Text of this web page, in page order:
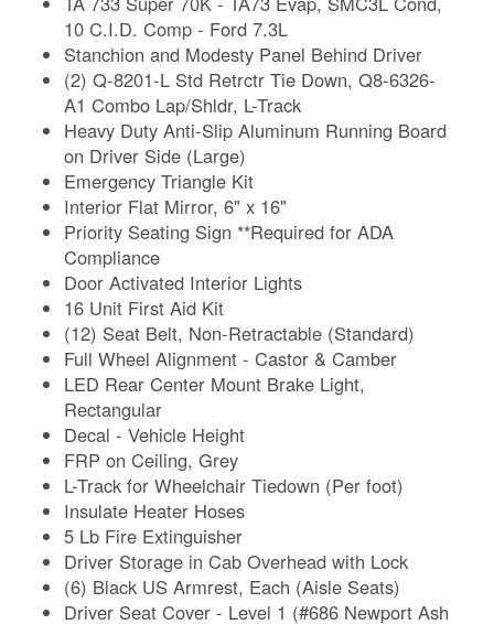
10 C.I.D. Comp - Ford 7.3L
Stanchion and Modesty Panel Behind Driver
(2) Q-8201-L Std Retrctr Tie Down, Q8-6326-
A1 Combo Lap/Shldr, L-Track
Heavy Duty Anti-Slip Aluminum Running Board
on Driver Side (Large)
Emergency Triangle Kit
Interior Flat Mirror, 6" x 16"
Priority Seating Sign **Required for ADA
Compliance
Door Activated Interior Lights
16 Unit First Aid Kit
(12) Seat Belt, Non-Retractable (Standard)
Full Wheel Alignment - Castor & Camber
LED Rear Center Mount Brake Light,
Rectangular
Decal - Vehicle Height
FRP on Ceiling, Grey
L-Track for Wheelchair Tiedown (Per foot)
Insulate Heater Hoses
5 Lb Fire Extinguisher
Driver Storage in Cab Overhead with Lock
(6) Black US Armrest, Each (Aisle Seats)
Driver Seat Cover - Level 1 (#686 Newport Ash